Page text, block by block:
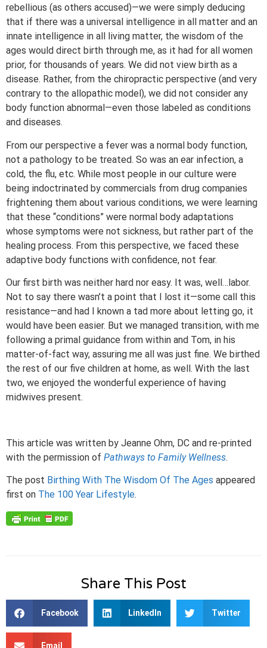
rebellious (as others accused)—we were simply deducing
that if there was a universal intelligence in all matter and an
innate intelligence in all living matter, the wisdom of the
ages would direct birth through me, as it had for all women
prior, for thousands of years. We did not view birth as a
disease. Rather, from the chiropractic perspective (and very
contrary to the allopathic model), we did not consider any
body function abnormal—even those labeled as conditions
and diseases.
From our perspective a fever was a normal body function,
not a pathology to be treated. So was an ear infection, a
cold, the flu, etc. While most people in our culture were
being indoctrinated by commercials from drug companies
frightening them about various conditions, we were learning
that these “conditions” were normal body adaptations
whose symptoms were not sickness, but rather part of the
healing process. From this perspective, we faced these
adaptive body functions with confidence, not fear.
Our first birth was neither hard nor easy. It was, well…labor.
Not to say there wasn’t a point that I lost it—some call this
resistance—and had I known a tad more about letting go, it
would have been easier. But we managed transition, with me
following a primal guidance from within and Tom, in his
matter-of-fact way, assuring me all was just fine. We birthed
the rest of our five children at home, as well. With the last
two, we enjoyed the wonderful experience of having
midwives present.
This article was written by Jeanne Ohm, DC and re-printed
with the permission of Pathways to Family Wellness.
The post Birthing With The Wisdom Of The Ages appeared
first on The 100 Year Lifestyle.
Share This Post
Facebook LinkedIn Twitter
Email